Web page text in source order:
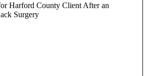
Harford County Client After an
Surgery